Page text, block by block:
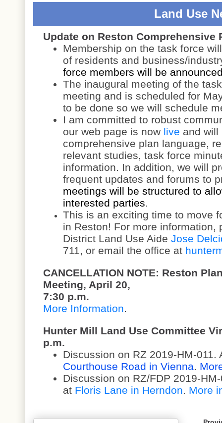
Land Use
Update on Reston Comprehensive
Membership on the task force
of residents and business/
force members will be
The inaugural meeting of the
meeting and is scheduled for
to be done so we will schedule
I am committed to robust
our web page is now live and will
comprehensive plan language,
relevant studies, task force
information. In addition, we will
frequent updates and forums to
meetings will be structured to
interested parties
This is an exciting time to move
in Reston! For more information,
District Land Use Aide Jose
711, or email the office at
CANCELLATION NOTE: Reston
Meeting, April 20,
7:30 p.m.
More Information
Hunter Mill Land Use Committee
p.m.
Discussion on RZ 2019-HM-
Courthouse Road in Vienna
Discussion on RZ/FDP 2019-
at Floris Lane in Herndon More